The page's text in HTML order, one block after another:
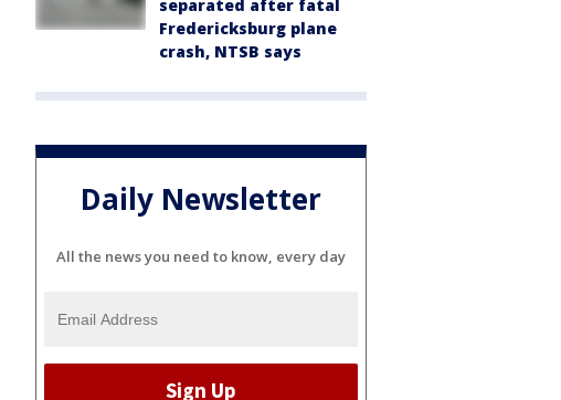
separated after fatal
Fredericksburg plane
crash, NTSB says
Daily Newsletter
All the news you need to know, every day